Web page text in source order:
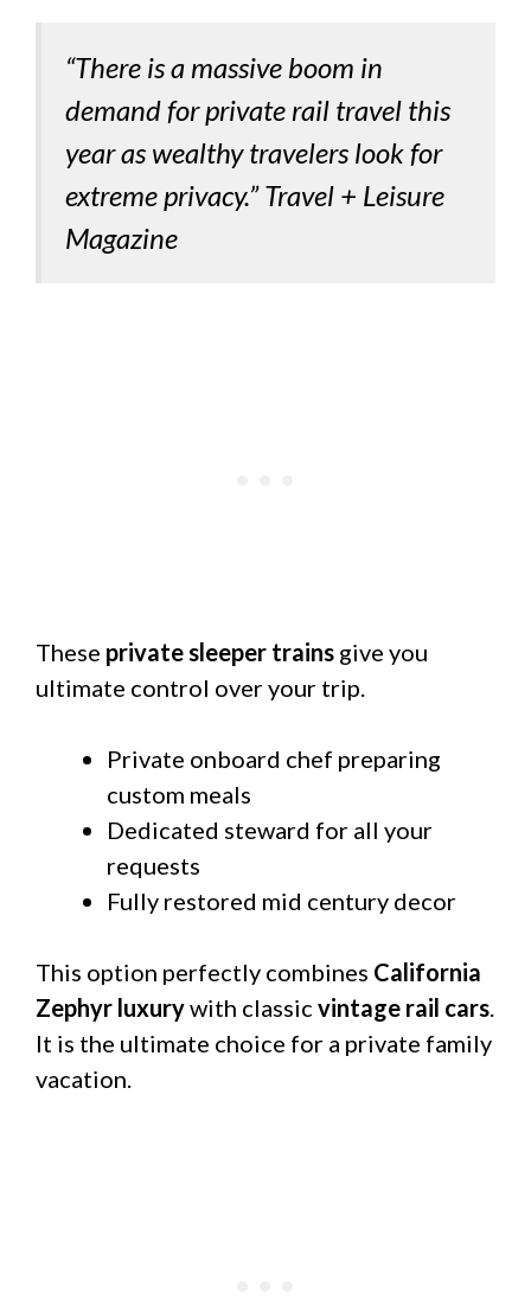
“There is a massive boom in
demand for private rail travel this
year as wealthy travelers look for
extreme privacy.” Travel + Leisure
Magazine
These private sleeper trains give you
ultimate control over your trip.
Private onboard chef preparing
custom meals
Dedicated steward for all your
requests
Fully restored mid century decor
This option perfectly combines California
Zephyr luxurywith classic vintage rail cars.
It is the ultimate choice for a private family
vacation.